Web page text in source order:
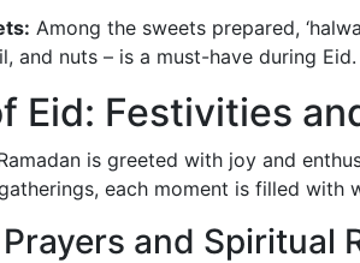
Among the sweets prepared,
and nuts – is a must-have during Eid.
Eid: Festivities
is greeted with joy and
each moment is filled with
and Spiritual